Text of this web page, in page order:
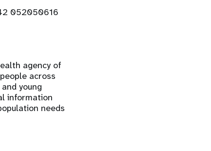
052050616
agency of
across
young
information
needs